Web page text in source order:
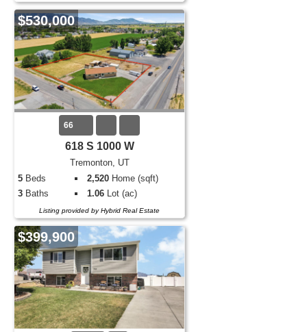
$530,000
66
618 S 1000 W
Tremonton, UT
5 Beds 2,520 Home (sqft)
3 Baths 1.06 Lot (ac)
Listing provided by Hybrid Real Estate
$399,900